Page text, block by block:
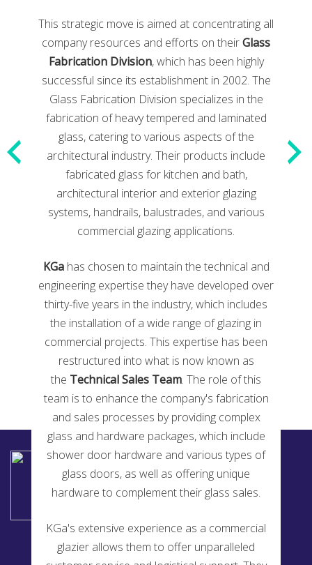
Glass Magazine Top 50 Glazier 2020
KENSINGTON GLASS ARTS INC
2194 Urbana Pike
Ijamsville, MD 21754
240-514-5200
Fabrication Services
This strategic move is aimed at concentrating all
company resources and efforts on theirGlass
Fabrication Division, which has been highly
successful since its establishment in 2002. The
Glass Fabrication Division specializes in the
fabrication of heavy tempered and laminated
glass, catering to various aspects of the
architectural industry. Their products include
fabricated glass for kitchen and bath,
architectural interior and exterior glazing
systems, handrails, balustrades, and various
commercial glazing applications.
KGahas chosen to maintain the technical and
engineering expertise they have developed over
thirty-five years in the industry, which includes
the installation of a wide range of glazing in
commercial projects. This expertise has been
restructured into what is now known as
the Technical Sales Team. The role of this
team is to enhance the company's fabrication
and sales processes by providing complex
glass and hardware packages, which include
shower door hardware and various types of
glass doors, as well as offering unique
hardware to complement their glass sales.
KGa's extensive experience as a commercial
glazier allows them to offer unparalleled